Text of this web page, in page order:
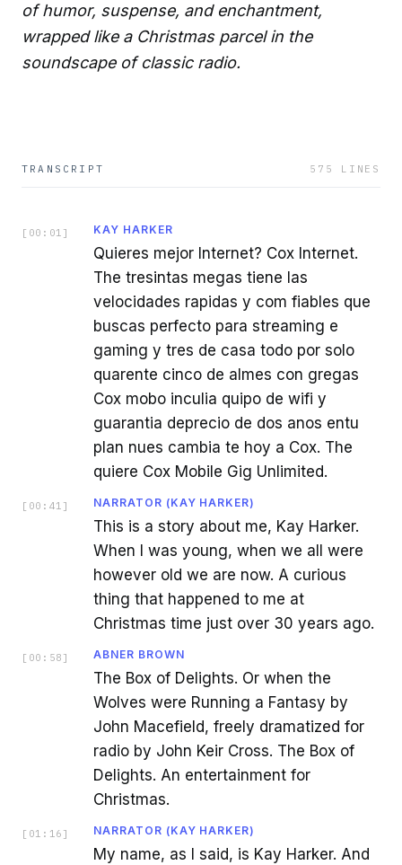
of humor, suspense, and enchantment,
wrapped like a Christmas parcel in the
soundscape of classic radio.
TRANSCRIPT 575 LINES
[ 00:01 ] KAY HARKER
Quieres mejor Internet? Cox Internet.
The tresintas megas tiene las
velocidades rapidas y com fiables que
buscas perfecto para streaming e
gaming y tres de casa todo por solo
quarente cinco de almes con gregas
Cox mobo inculia quipo de wifi y
guarantia deprecio de dos anos entu
plan nues cambia te hoy a Cox. The
quiere Cox Mobile Gig Unlimited.
[ 00:41 ] NARRATOR (KAY HARKER)
This is a story about me, Kay Harker.
When I was young, when we all were
however old we are now. A curious
thing that happened to me at
Christmas time just over 30 years ago.
[ 00:58 ] ABNER BROWN
The Box of Delights. Or when the
Wolves were Running a Fantasy by
John Macefield, freely dramatized for
radio by John Keir Cross. The Box of
Delights. An entertainment for
Christmas.
[ 01:16 ] NARRATOR (KAY HARKER)
My name, as I said, is Kay Harker. And